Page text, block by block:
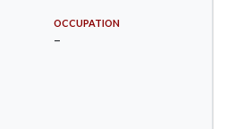
OCCUPATION
–